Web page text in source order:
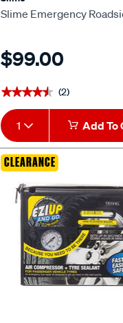
Slime Emergency
$99.00
★★★★★
★★★★★ (2)
1 Add To
CLEARANCE